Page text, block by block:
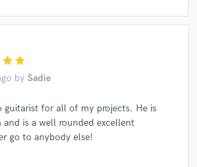
star star
by Sadie
guitarist for all of my projects. He is
is a well rounded excellent
go to anybody else!